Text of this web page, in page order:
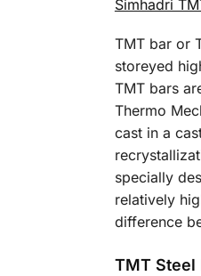
Simhadri
TMT bar or
storeyed
TMT bars
Thermo
cast in a
specially
relatively
difference
TMT Steel